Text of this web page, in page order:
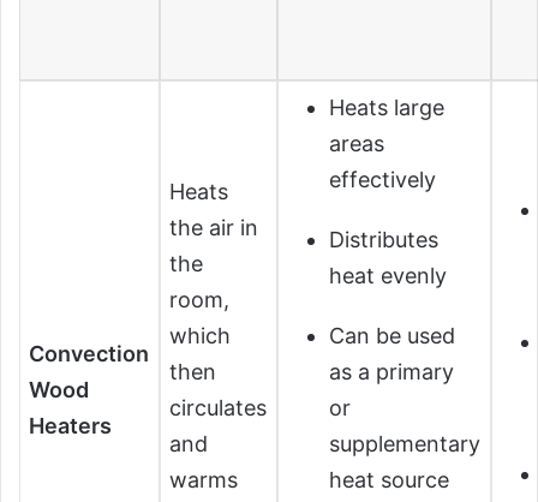
Convection
Wood
Heaters
Heats
the air in
the
room,
which
then
circulates
and
warms
Heats large
areas
effectively
Distributes
heat evenly
Can be used
as a primary
or
supplementary
heat source